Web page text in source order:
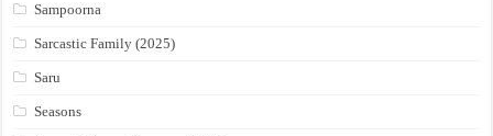
Sampoorna
Sarcastic Family (2025)
Saru
Seasons